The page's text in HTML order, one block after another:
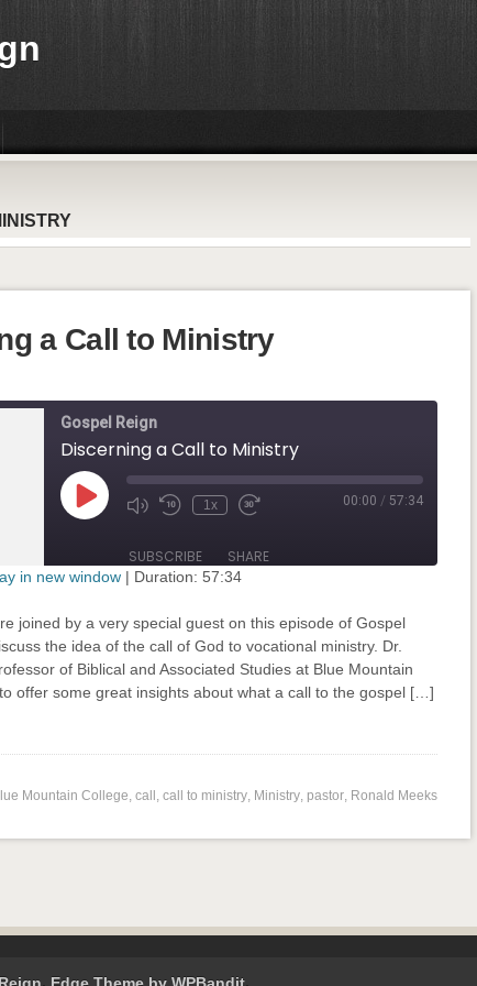
a Call to Ministry
Gospel Reign
Discerning a Call to Ministry
Play
Episode Mute/Unmute
Rewind
1x
Fast
seconds
00:00 / 57:34
SUBSCRIBE SHARE
in new window | Duration: 57:34
joined by a very special guest on this episode of Gospel
the idea of the call of God to vocational ministry. Dr.
of Biblical and Associated Studies at Blue Mountain
offer some great insights about what a call to the gospel […]
Mountain College, call , call to ministry, Ministry, pastor, Ronald Meeks